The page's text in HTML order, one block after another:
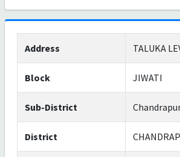
Address TALUKA
Block JIWATI
Sub-District
District